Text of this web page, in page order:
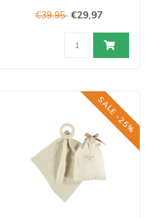
€39,95 €29,97
SALE -25%